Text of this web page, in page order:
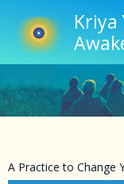
content
Kriya
A Practice to Change